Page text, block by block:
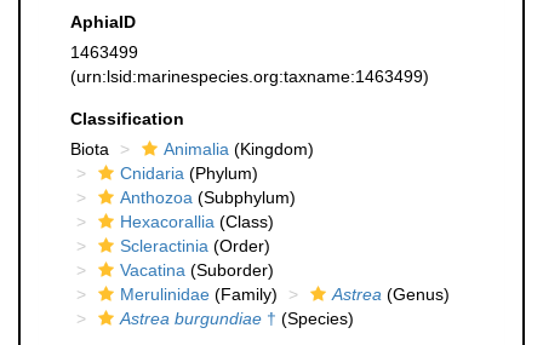
AphiaID
1463499
(urn:lsid:marinespecies.org:taxname:1463499)
Classification
Biota
Animalia (Kingdom)
Cnidaria (Phylum)
Anthozoa (Subphylum)
Hexacorallia (Class)
Scleractinia (Order)
Vacatina (Suborder)
Merulinidae (Family) Astrea (Genus)
Astrea burgundiae † (Species)